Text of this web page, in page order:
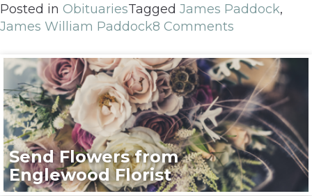
Posted in ObituariesTagged James Paddock,
James William Paddock8 Comments
Send Flowers from
Englewood Florist